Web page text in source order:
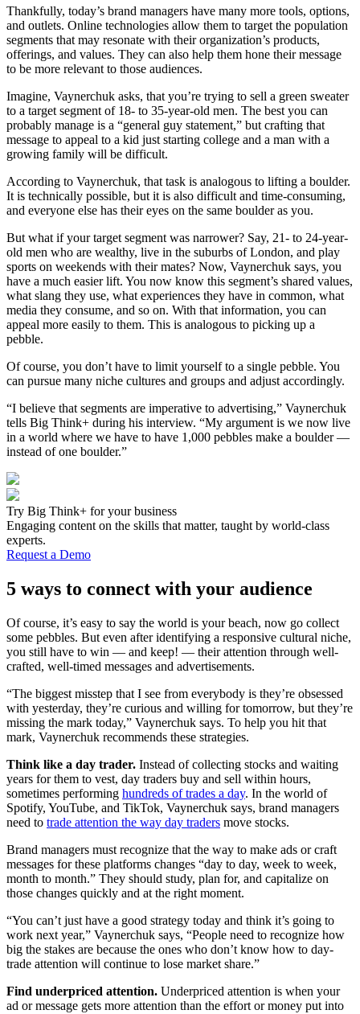
Thankfully, today’s brand managers have many more tools, options,
and outlets. Online technologies allow them to target the population
segments that may resonate with their organization’s products,
offerings, and values. They can also help them hone their message
to be more relevant to those audiences.
Imagine, Vaynerchuk asks, that you’re trying to sell a green sweater
to a target segment of 18- to 35-year-old men. The best you can
probably manage is a “general guy statement,” but crafting that
message to appeal to a kid just starting college and a man with a
growing family will be difficult.
According to Vaynerchuk, that task is analogous to lifting a boulder.
It is technically possible, but it is also difficult and time-consuming,
and everyone else has their eyes on the same boulder as you.
But what if your target segment was narrower? Say, 21- to 24-year-
old men who are wealthy, live in the suburbs of London, and play
sports on weekends with their mates? Now, Vaynerchuk says, you
have a much easier lift. You now know this segment’s shared values,
what slang they use, what experiences they have in common, what
media they consume, and so on. With that information, you can
appeal more easily to them. This is analogous to picking up a
pebble.
Of course, you don’t have to limit yourself to a single pebble. You
can pursue many niche cultures and groups and adjust accordingly.
“I believe that segments are imperative to advertising,” Vaynerchuk
tells Big Think+ during his interview. “My argument is we now live
in a world where we have to have 1,000 pebbles make a boulder —
instead of one boulder.”
Try Big Think+ for your business
Engaging content on the skills that matter, taught by world-class
experts.
Request a Demo
5 ways to connect with your audience
Of course, it’s easy to say the world is your beach, now go collect
some pebbles. But even after identifying a responsive cultural niche,
you still have to win — and keep! — their attention through well-
crafted, well-timed messages and advertisements.
“The biggest misstep that I see from everybody is they’re obsessed
with yesterday, they’re curious and willing for tomorrow, but they’re
missing the mark today,” Vaynerchuk says. To help you hit that
mark, Vaynerchuk recommends these strategies.
Think like a day trader. Instead of collecting stocks and waiting
years for them to vest, day traders buy and sell within hours,
sometimes performing hundreds of trades a day. In the world of
Spotify, YouTube, and TikTok, Vaynerchuk says, brand managers
need to trade attention the way day traders move stocks.
Brand managers must recognize that the way to make ads or craft
messages for these platforms changes “day to day, week to week,
month to month.” They should study, plan for, and capitalize on
those changes quickly and at the right moment.
“You can’t just have a good strategy today and think it’s going to
work next year,” Vaynerchuk says, “People need to recognize how
big the stakes are because the ones who don’t know how to day-
trade attention will continue to lose market share.”
Find underpriced attention. Underpriced attention is when your
ad or message gets more attention than the effort or money put into